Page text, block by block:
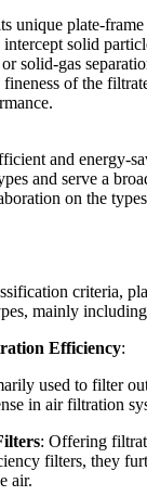
unique plate-
solid
solid-gas
of the
and energy-
and serve a
on the
criteria,
mainly
Efficiency:
used to filter
in air filtration
: Offering
filters, they
air.